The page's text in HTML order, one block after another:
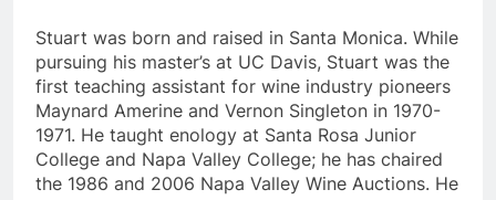
Stuart was born and raised in Santa Monica. While
pursuing his master’s at UC Davis, Stuart was the
first teaching assistant for wine industry pioneers
Maynard Amerine and Vernon Singleton in 1970-
1971. He taught enology at Santa Rosa Junior
College and Napa Valley College; he has chaired
the 1986 and 2006 Napa Valley Wine Auctions. He